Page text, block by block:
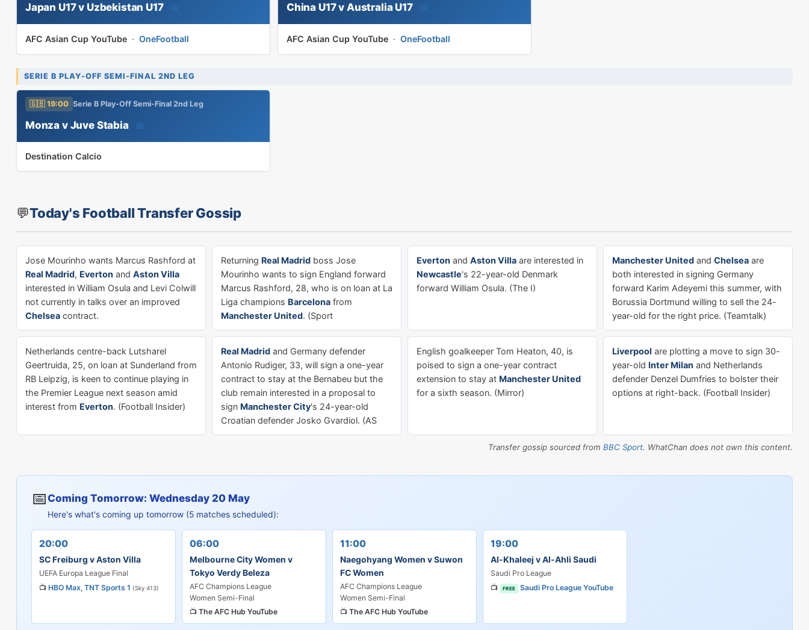
Japan U17 v Uzbekistan U17
AFC Asian Cup YouTube · OneFootball
China U17 v Australia U17
AFC Asian Cup YouTube · OneFootball
SERIE B PLAY-OFF SEMI-FINAL 2ND LEG
🇬🇧 19:00 Serie B Play-Off Semi-Final 2nd Leg
Monza v Juve Stabia
Destination Calcio
💬Today's Football Transfer Gossip
Jose Mourinho wants Marcus Rashford at
Real Madrid, Everton and Aston Villa
interested in William Osula and Levi Colwill
not currently in talks over an improved
Chelsea contract.
Returning Real Madrid boss Jose
Mourinho wants to sign England forward
Marcus Rashford, 28, who is on loan at La
Liga champions Barcelona from
Manchester United. (Sport
Everton and Aston Villa are interested in
Newcastle's 22-year-old Denmark
forward William Osula. (The I)
Manchester United and Chelsea are
both interested in signing Germany
forward Karim Adeyemi this summer, with
Borussia Dortmund willing to sell the 24-
year-old for the right price. (Teamtalk)
Netherlands centre-back Lutsharel
Geertruida, 25, on loan at Sunderland from
RB Leipzig, is keen to continue playing in
the Premier League next season amid
interest from Everton. (Football Insider)
Real Madrid and Germany defender
Antonio Rudiger, 33, will sign a one-year
contract to stay at the Bernabeu but the
club remain interested in a proposal to
sign Manchester City's 24-year-old
Croatian defender Josko Gvardiol. (AS
English goalkeeper Tom Heaton, 40, is
poised to sign a one-year contract
extension to stay at Manchester United
for a sixth season. (Mirror)
Liverpool are plotting a move to sign 30-
year-old Inter Milan and Netherlands
defender Denzel Dumfries to bolster their
options at right-back. (Football Insider)
Transfer gossip sourced from BBC Sport. WhatChan does not own this content.
📅Coming Tomorrow: Wednesday 20 May
Here's what's coming up tomorrow (5 matches scheduled):
20:00
SC Freiburg v Aston Villa
UEFA Europa League Final
📺 HBO Max, TNT Sports 1 (Sky 413)
06:00
Melbourne City Women v
Tokyo Verdy Beleza
AFC Champions League
Women Semi-Final
📺 The AFC Hub YouTube
11:00
Naegohyang Women v Suwon
FC Women
AFC Champions League
Women Semi-Final
📺 The AFC Hub YouTube
19:00
Al-Khaleej v Al-Ahli Saudi
Saudi Pro League
📺
FREE Saudi Pro League YouTube